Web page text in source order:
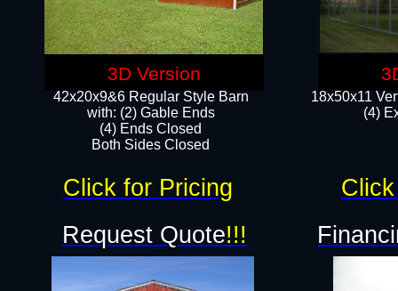
18x50x11
(4)
42x20x9&6 Regular Style Barn
with: (2) Gable Ends
(4) Ends Closed
Both Sides Closed
Request Quote!!!
Click for Pricing
3D Version